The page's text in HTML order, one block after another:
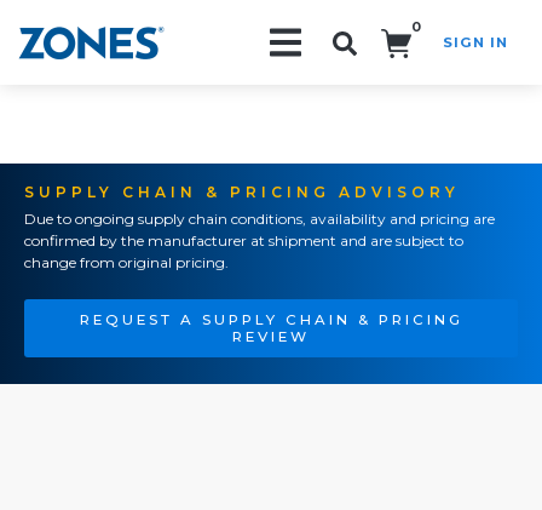
0
SIGN IN
SUPPLY CHAIN & PRICING ADVISORY
Due to ongoing supply chain conditions, availability and pricing are
confirmed by the manufacturer at shipment and are subject to
change from original pricing.
REQUEST A SUPPLY CHAIN & PRICING
REVIEW